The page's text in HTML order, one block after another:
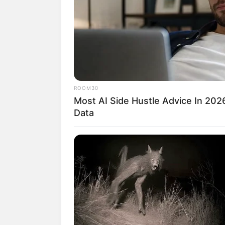
Kendati sudah sukses sebagai
para selebriti ini berpuas diri. Mereka
Beberapa artis mengeluarkan bisnis
mereka rupanya laris manis dipasaran.
Bukan hanya karena sang artis
itu sangat bagus. Lantas, siapakah artis-
Yuk intip 10 selebriti yang sukses
Baca juga: 10 Pesona Sanwane
1. Sebagai desainer ternama,
Mandjha Hijab
ROOM30
Most AI Side Hustle Advice In
Data